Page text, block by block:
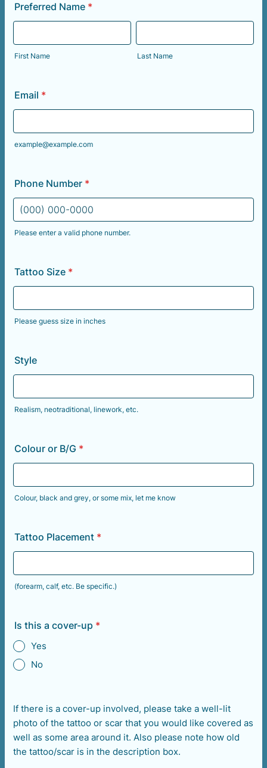
Preferred Name *
First Name Last Name
Email *
example@example.com
Phone Number *
Please enter a valid phone number.
Tattoo Size *
Please guess size in inches
Style
Realism, neotraditional, linework, etc.
Colour or B/G *
Colour, black and grey, or some mix, let me know
Tattoo Placement *
(forearm, calf, etc. Be specific.)
Is this a cover-up *
Yes
No
If there is a cover-up involved, please take a well-lit
photo of the tattoo or scar that you would like covered as
well as some area around it. Also please note how old
the tattoo/scar is in the description box.